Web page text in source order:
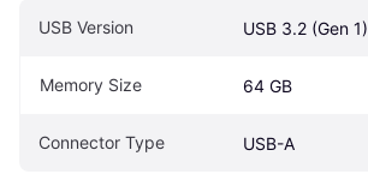
USB Version USB 3.2 (Gen 1)
Memory Size 64 GB
Connector Type USB-A